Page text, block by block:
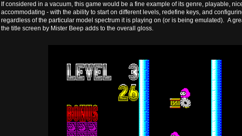
If considered in a vacuum, this game would be a fine example of its genre, playable,
accommodating - with the ability to start on different levels, redefine keys, and
regardless of the particular model spectrum it is playing on (or is being emulated). A
the title screen by Mister Beep adds to the overall gloss.